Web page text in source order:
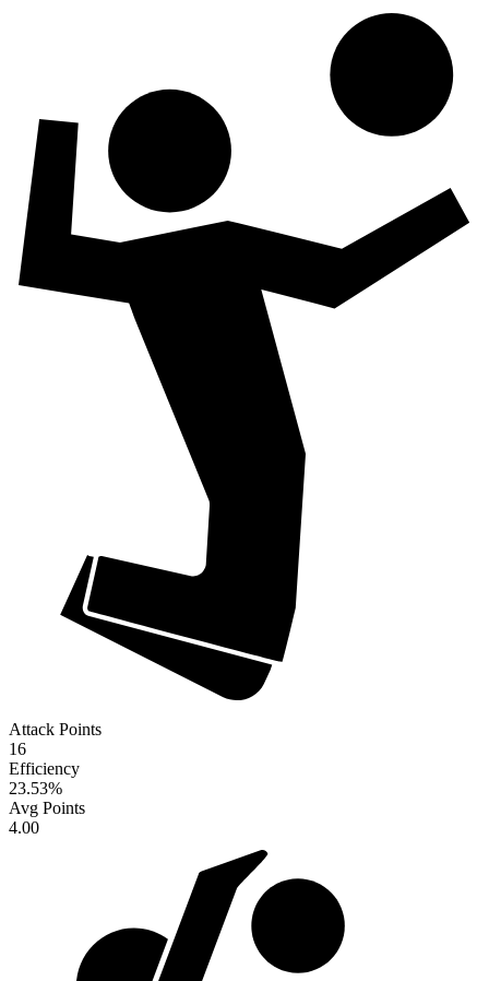
Attack Points
16
Efficiency
23.53%
Avg Points
4.00